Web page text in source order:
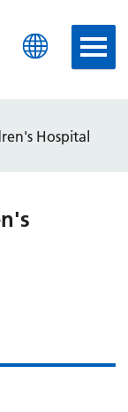
University
Hospital